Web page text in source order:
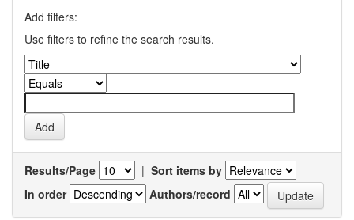
Add filters:
Use filters to refine the search results.
Results/Page | Sort items by
In order
Authors/record